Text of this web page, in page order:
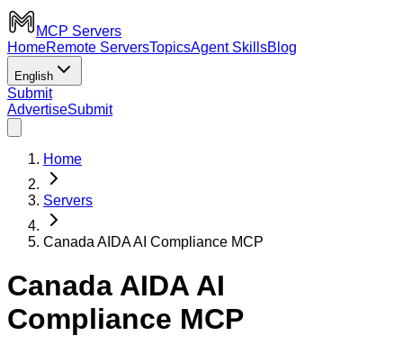
MCP Servers
HomeRemote ServersTopicsAgent SkillsBlog
English
Submit
AdvertiseSubmit
Home
Servers
Canada AIDA AI Compliance MCP
Canada AIDA AI
Compliance MCP